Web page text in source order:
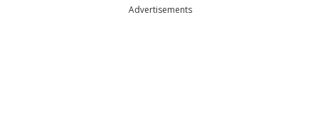
Advertisements